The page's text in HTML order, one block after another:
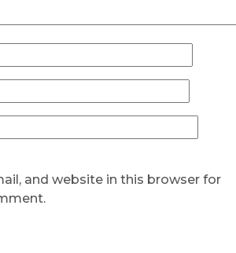
and website in this browser for